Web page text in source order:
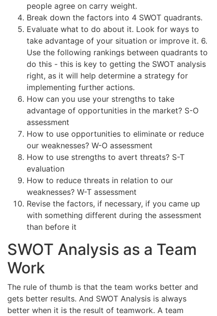
people agree on carry weight.
Break down the factors into 4 SWOT quadrants.
Evaluate what to do about it. Look for ways to
take advantage of your situation or improve it. 6.
Use the following rankings between quadrants to
do this - this is key to getting the SWOT analysis
right, as it will help determine a strategy for
implementing further actions.
How can you use your strengths to take
advantage of opportunities in the market? S-O
assessment
How to use opportunities to eliminate or reduce
our weaknesses? W-O assessment
How to use strengths to avert threats? S-T
evaluation
How to reduce threats in relation to our
weaknesses? W-T assessment
Revise the factors, if necessary, if you came up
with something different during the assessment
than before it
SWOT Analysis as a Team
Work
The rule of thumb is that the team works better and
gets better results. And SWOT Analysis is always
better when it is the result of teamwork. A team